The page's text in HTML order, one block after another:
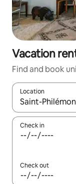
Vacation
Find and book
Location
When results
Check in
Check out